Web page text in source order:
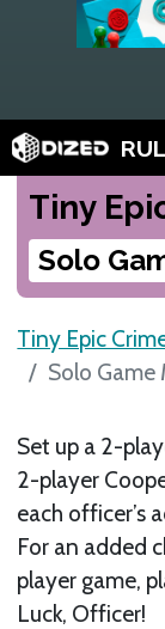
Tiny
Solo
Tiny Epic
Solo Game
Set up a 2-
2-player
each officer’s
For an added
player game,
Luck, Officer!